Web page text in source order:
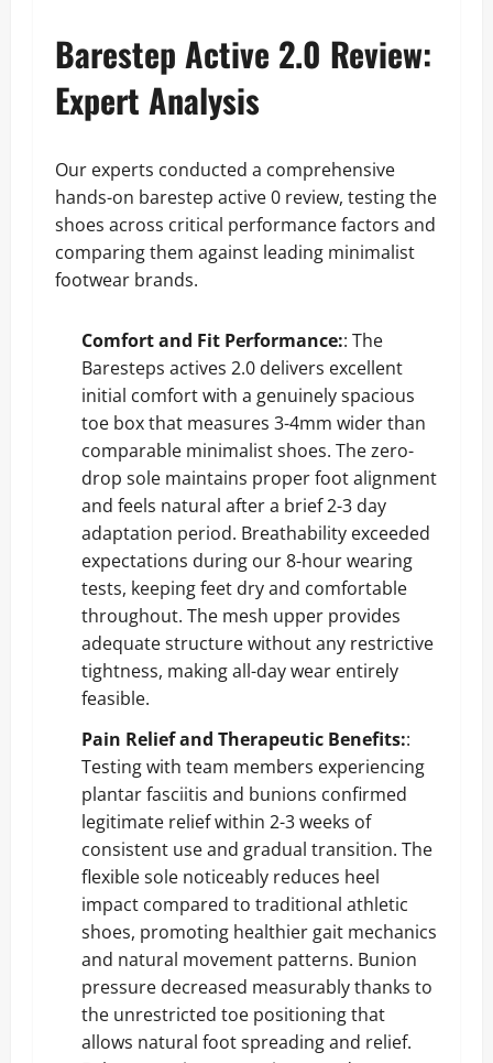
Barestep Active 2.0 Review:
Expert Analysis
Our experts conducted a comprehensive
hands-on barestep active 0 review, testing the
shoes across critical performance factors and
comparing them against leading minimalist
footwear brands.
Comfort and Fit Performance:: The
Baresteps actives 2.0 delivers excellent
initial comfort with a genuinely spacious
toe box that measures 3-4mm wider than
comparable minimalist shoes. The zero-
drop sole maintains proper foot alignment
and feels natural after a brief 2-3 day
adaptation period. Breathability exceeded
expectations during our 8-hour wearing
tests, keeping feet dry and comfortable
throughout. The mesh upper provides
adequate structure without any restrictive
tightness, making all-day wear entirely
feasible.
Pain Relief and Therapeutic Benefits::
Testing with team members experiencing
plantar fasciitis and bunions confirmed
legitimate relief within 2-3 weeks of
consistent use and gradual transition. The
flexible sole noticeably reduces heel
impact compared to traditional athletic
shoes, promoting healthier gait mechanics
and natural movement patterns. Bunion
pressure decreased measurably thanks to
the unrestricted toe positioning that
allows natural foot spreading and relief.